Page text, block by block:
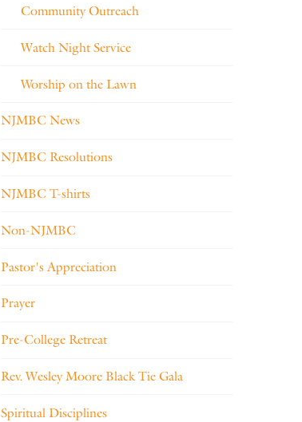
Community Outreach
Watch Night Service
Worship on the Lawn
NJMBC News
NJMBC Resolutions
NJMBC T-shirts
Non-NJMBC
Pastor's Appreciation
Prayer
Pre-College Retreat
Rev. Wesley Moore Black Tie Gala
Spiritual Disciplines